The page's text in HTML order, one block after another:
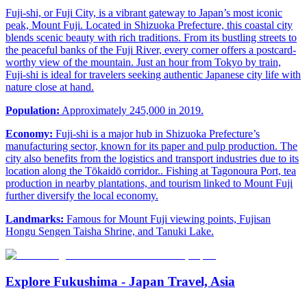
Fuji-shi, or Fuji City, is a vibrant gateway to Japan’s most iconic
peak, Mount Fuji. Located in Shizuoka Prefecture, this coastal city
blends scenic beauty with rich traditions. From its bustling streets to
the peaceful banks of the Fuji River, every corner offers a postcard-
worthy view of the mountain. Just an hour from Tokyo by train,
Fuji-shi is ideal for travelers seeking authentic Japanese city life with
nature close at hand.
Population: Approximately 245,000 in 2019.
Economy: Fuji-shi is a major hub in Shizuoka Prefecture’s
manufacturing sector, known for its paper and pulp production. The
city also benefits from the logistics and transport industries due to its
location along the Tōkaidō corridor.. Fishing at Tagonoura Port, tea
production in nearby plantations, and tourism linked to Mount Fuji
further diversify the local economy.
Landmarks: Famous for Mount Fuji viewing points, Fujisan
Hongu Sengen Taisha Shrine, and Tanuki Lake.
Explore Fukushima - Japan Travel, Asia